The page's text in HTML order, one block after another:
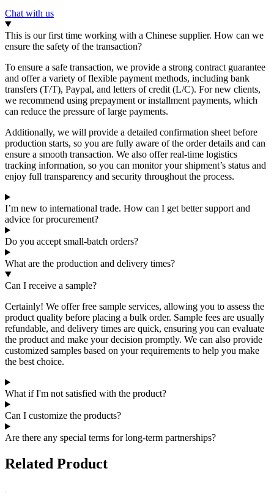
Chat with us
This is our first time working with a Chinese supplier. How can we
ensure the safety of the transaction?
To ensure a safe transaction, we provide a strong contract guarantee
and offer a variety of flexible payment methods, including bank
transfers (T/T), Paypal, and letters of credit (L/C). For new clients,
we recommend using prepayment or installment payments, which
can reduce the pressure of large payments.
Additionally, we will provide a detailed confirmation sheet before
production starts, so you are fully aware of the order details and can
ensure a smooth transaction. We also offer real-time logistics
tracking information, so you can monitor your shipment’s status and
enjoy full transparency and security throughout the process.
I’m new to international trade. How can I get better support and
advice for procurement?
Do you accept small-batch orders?
What are the production and delivery times?
Can I receive a sample?
Certainly! We offer free sample services, allowing you to assess the
product quality before placing a bulk order. Sample fees are usually
refundable, and delivery times are quick, ensuring you can evaluate
the product and make your decision promptly. We can also provide
customized samples based on your requirements to help you make
the best choice.
What if I'm not satisfied with the product?
Can I customize the products?
Are there any special terms for long-term partnerships?
Related Product